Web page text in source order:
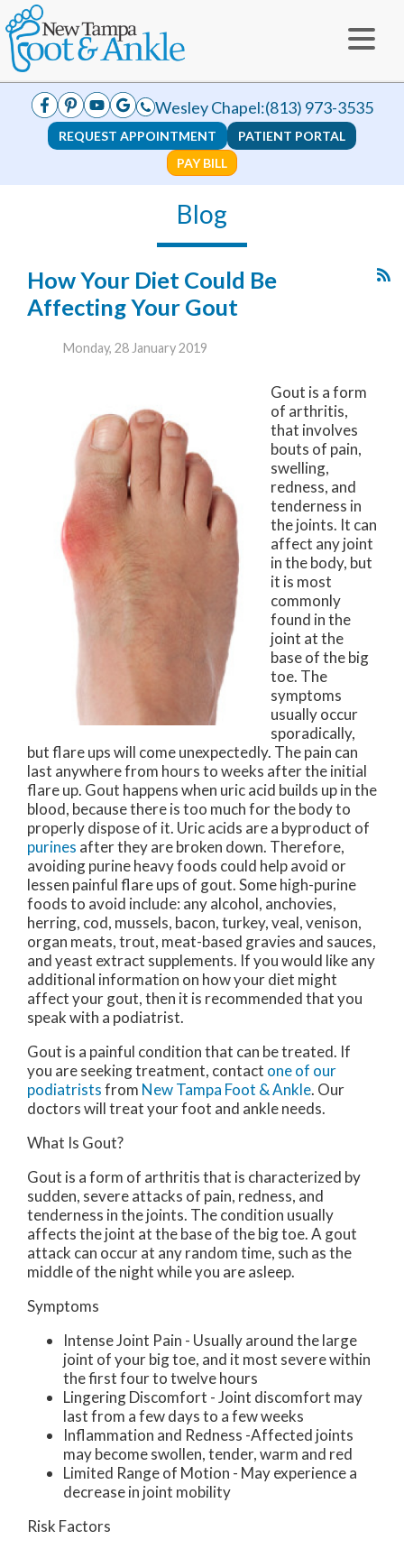
Wesley Chapel:(813) 973-3535
REQUEST APPOINTMENT
PATIENT PORTAL
PAY BILL
Blog
How Your Diet Could Be
Affecting Your Gout
Monday, 28 January 2019
Gout is a form
of arthritis,
that involves
bouts of pain,
swelling,
redness, and
tenderness in
the joints. It can
affect any joint
in the body, but
it is most
commonly
found in the
joint at the
base of the big
toe. The
symptoms
usually occur
sporadically,
but flare ups will come unexpectedly. The pain can
last anywhere from hours to weeks after the initial
flare up. Gout happens when uric acid builds up in the
blood, because there is too much for the body to
properly dispose of it. Uric acids are a byproduct of
purines after they are broken down. Therefore,
avoiding purine heavy foods could help avoid or
lessen painful flare ups of gout. Some high-purine
foods to avoid include: any alcohol, anchovies,
herring, cod, mussels, bacon, turkey, veal, venison,
organ meats, trout, meat-based gravies and sauces,
and yeast extract supplements. If you would like any
additional information on how your diet might
affect your gout, then it is recommended that you
speak with a podiatrist.
Gout is a painful condition that can be treated. If
you are seeking treatment, contact one of our
podiatristsfrom New Tampa Foot & Ankle. Our
doctorswill treat your foot and ankle needs.
What Is Gout?
Gout is a form of arthritis that is characterized by
sudden, severe attacks of pain, redness, and
tenderness in the joints. The condition usually
affects the joint at the base of the big toe. A gout
attack can occur at any random time, such as the
middle of the night while you are asleep.
Symptoms
Intense Joint Pain - Usually around the large
joint of your big toe, and it most severe within
the first four to twelve hours
Lingering Discomfort - Joint discomfort may
last from a few days to a few weeks
Inflammation and Redness -Affected joints
may become swollen, tender, warm and red
Limited Range of Motion - May experience a
decrease in joint mobility
Risk Factors